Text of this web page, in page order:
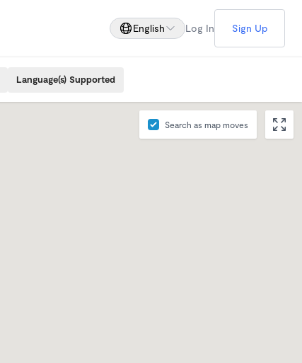
English Log In Sign Up
Language(s) Supported
Search as map moves